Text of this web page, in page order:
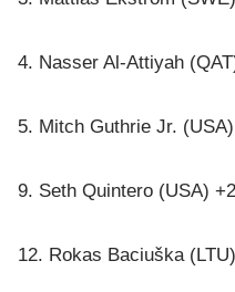
4. Nasser Al-Attiyah
5. Mitch Guthrie Jr.
9. Seth Quintero (USA)
12. Rokas Baciuška